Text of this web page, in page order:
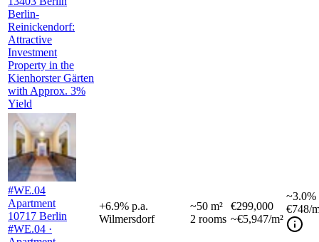
Berlin-
Reinickendorf:
Attractive
Investment
Property in the
Kienhorster Gärten
with Approx. 3%
Yield
#WE.04
Apartment
10717 Berlin
#WE.04 ·
+6.9% p.a.
Wilmersdorf
~50 m²
2 rooms
€299,000
~€5,947/m²
~3.0%
€748/